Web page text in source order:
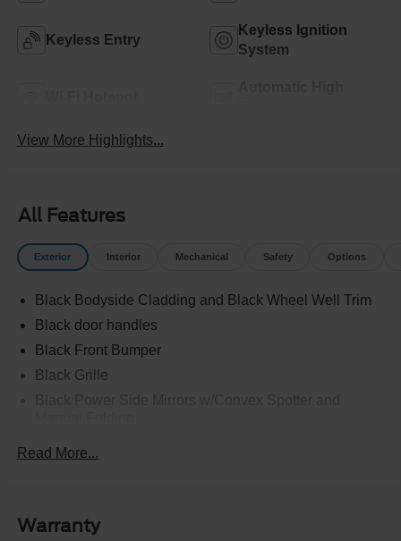
Keyless Entry
Keyless Ignition
System
View More Highlights...
All Features
Exterior Interior Mechanical Safety Options
Black Bodyside Cladding and Black Wheel Well Trim
Black door handles
Black Front Bumper
Black Grille
Halogen Auto High-Beam Headlamps w/Delay-Off
Read More...
Warranty